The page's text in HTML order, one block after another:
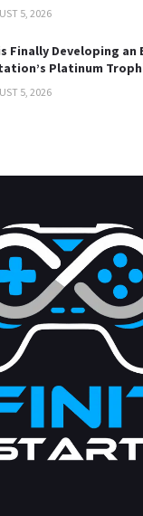
5, 2026
Finally Developing
Platinum
5, 2026